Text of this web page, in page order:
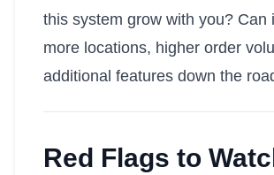
this system grow with you? Can
more locations, higher order
additional features down the
Red Flags to